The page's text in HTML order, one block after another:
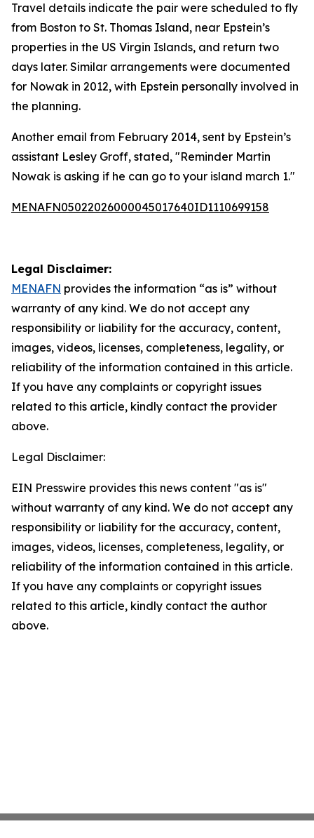
Travel details indicate the pair were scheduled to fly
from Boston to St. Thomas Island, near Epstein’s
properties in the US Virgin Islands, and return two
days later. Similar arrangements were documented
for Nowak in 2012, with Epstein personally involved in
the planning.
Another email from February 2014, sent by Epstein’s
assistant Lesley Groff, stated, "Reminder Martin
Nowak is asking if he can go to your island march 1."
MENAFN05022026000045017640ID1110699158
Legal Disclaimer:
MENAFN provides the information “as is” without
warranty of any kind. We do not accept any
responsibility or liability for the accuracy, content,
images, videos, licenses, completeness, legality, or
reliability of the information contained in this article.
If you have any complaints or copyright issues
related to this article, kindly contact the provider
above.
Legal Disclaimer:
EIN Presswire provides this news content "as is"
without warranty of any kind. We do not accept any
responsibility or liability for the accuracy, content,
images, videos, licenses, completeness, legality, or
reliability of the information contained in this article.
If you have any complaints or copyright issues
related to this article, kindly contact the author
above.